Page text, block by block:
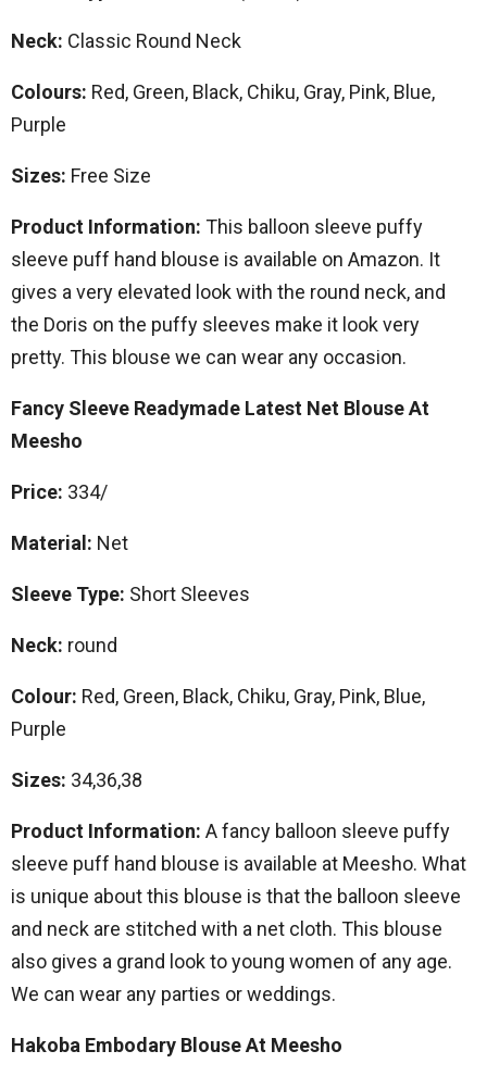
Neck: Classic Round Neck
Colours: Red, Green, Black, Chiku, Gray, Pink, Blue,
Purple
Sizes: Free Size
Product Information: This balloon sleeve puffy
sleeve puff hand blouse is available on Amazon. It
gives a very elevated look with the round neck, and
the Doris on the puffy sleeves make it look very
pretty. This blouse we can wear any occasion.
Fancy Sleeve Readymade Latest Net Blouse At
Meesho
Price: 334/
Material: Net
Sleeve Type: Short Sleeves
Neck: round
Colour: Red, Green, Black, Chiku, Gray, Pink, Blue,
Purple
Sizes: 34,36,38
Product Information: A fancy balloon sleeve puffy
sleeve puff hand blouse is available at Meesho. What
is unique about this blouse is that the balloon sleeve
and neck are stitched with a net cloth. This blouse
also gives a grand look to young women of any age.
We can wear any parties or weddings.
Hakoba Embodary Blouse At Meesho